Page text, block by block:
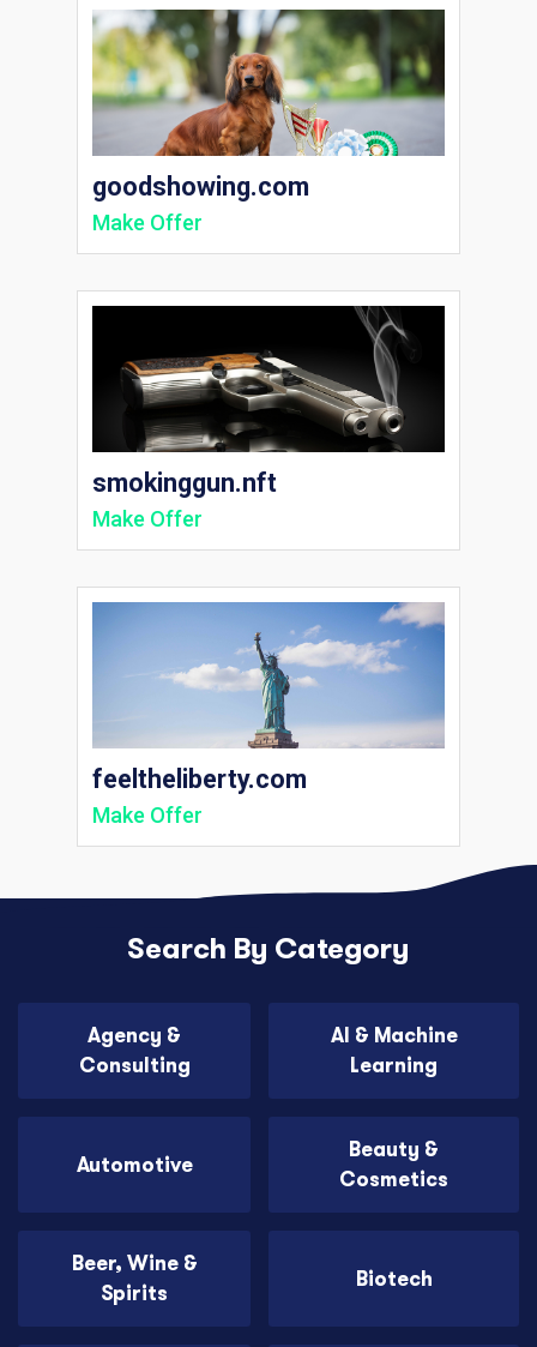
goodshowing.com
Make Offer
smokinggun.nft
Make Offer
feeltheliberty.com
Make Offer
Search By Category
Agency &
Consulting
AI & Machine
Learning
Automotive
Beauty &
Cosmetics
Beer, Wine &
Spirits
Biotech